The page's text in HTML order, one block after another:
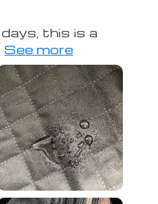
this is a
decent. I poured
but it didn't